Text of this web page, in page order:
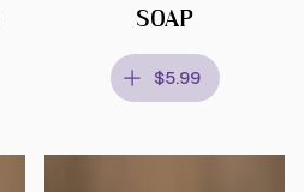
SOAP
$5.99